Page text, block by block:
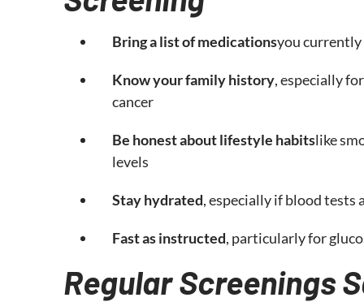
Bring a list of medicationsyou currently
Know your family history, especially
cancer
Be honest about lifestyle habitslike
levels
Stay hydrated, especially if blood tests
Fast as instructed, particularly for
Regular Screenings